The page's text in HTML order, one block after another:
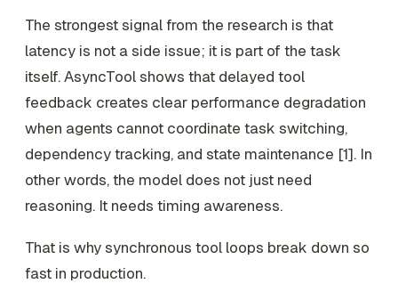
The strongest signal from the research is that
latency is not a side issue; it is part of the task
itself. AsyncTool shows that delayed tool
feedback creates clear performance degradation
when agents cannot coordinate task switching,
dependency tracking, and state maintenance [1]. In
other words, the model does not just need
reasoning. It needs timing awareness.
That is why synchronous tool loops break down so
fast in production.